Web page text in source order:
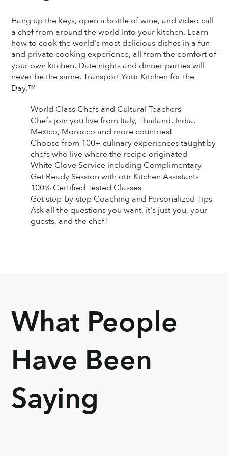
World Class Chefs and Cultural Teachers
Chefs join you live from Italy, Thailand, India,
Mexico, Morocco and more countries!
Choose from 100+ culinary experiences taught by
chefs who live where the recipe originated
White Glove Service including Complimentary
Get Ready Session with our Kitchen Assistants
100% Certified Tested Classes
Get step-by-step Coaching and Personalized Tips
Ask all the questions you want, it's just you, your
guests, and the chef!
Hang up the keys, open a bottle of wine, and video call
a chef from around the world into your kitchen. Learn
how to cook the world's most delicious dishes in a fun
and private cooking experience, all from the comfort of
your own kitchen. Date nights and dinner parties will
never be the same. Transport Your Kitchen for the
Day.™
What People
Have Been
Saying